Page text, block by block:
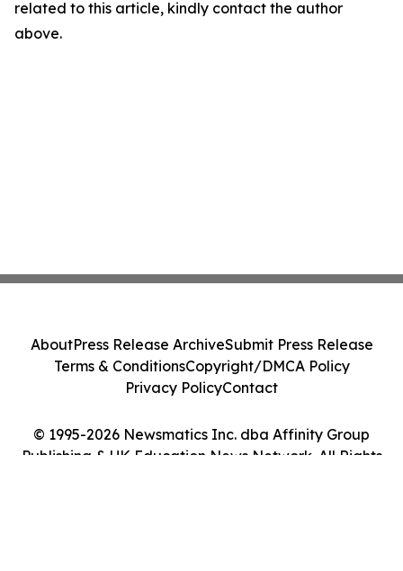
related to this article, kindly contact the author
above.
© 1995-2026 Newsmatics Inc. dba Affinity Group
Publishing & UK Education News Network. All Rights
AboutPress Release ArchiveSubmit Press Release
Terms & ConditionsCopyright/DMCA Policy
Privacy PolicyContact